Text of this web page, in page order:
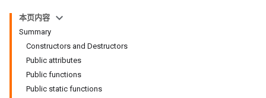
本页内容
Summary
Constructors and Destructors
Public attributes
Public functions
Public static functions